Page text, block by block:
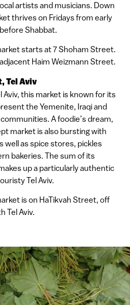
artists and musicians. Down
thrives on Fridays from early
Shabbat.
starts at 7 Shoham Street.
Haim Weizmann Street.
Tel Aviv
Aviv, this market is known for its
the Yemenite, Iraqi and
A foodie’s dream,
market is also bursting with
well as spice stores, pickles
bakeries. The sum of its
up a particularly authentic
Tel Aviv.
is on HaTikvah Street, off
Tel Aviv.